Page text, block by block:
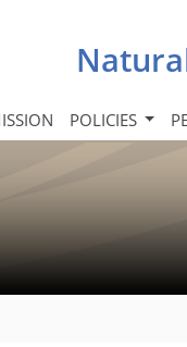
POLICIES